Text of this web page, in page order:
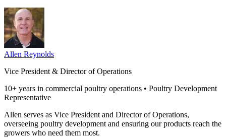
Allen Reynolds
Vice President & Director of Operations
10+ years in commercial poultry operations • Poultry Development
Representative
Allen serves as Vice President and Director of Operations,
overseeing poultry development and ensuring our products reach the
growers who need them most.